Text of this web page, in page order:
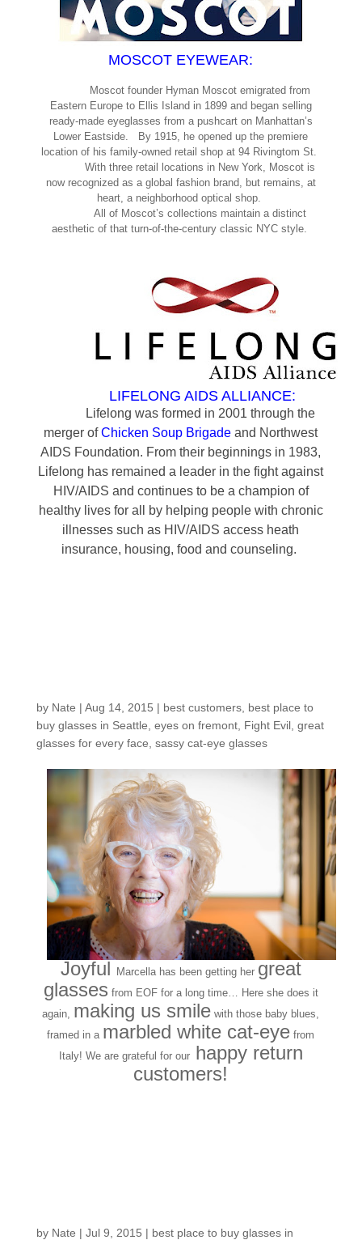
MOSCOT EYEWEAR:
Moscot founder Hyman Moscot emigrated from
Eastern Europe to Ellis Island in 1899 and began selling
ready-made eyeglasses from a pushcart on Manhattan’s
Lower Eastside. By 1915, he opened up the premiere
location of his family-owned retail shop at 94 Rivingtom St.
With three retail locations in New York, Moscot is
now recognized as a global fashion brand, but remains, at
heart, a neighborhood optical shop.
All of Moscot’s collections maintain a distinct
aesthetic of that turn-of-the-century classic NYC style.
LIFELONG AIDS ALLIANCE:
Lifelong was formed in 2001 through the
merger of Chicken Soup Brigade and Northwest
AIDS Foundation. From their beginnings in 1983,
Lifelong has remained a leader in the fight against
HIV/AIDS and continues to be a champion of
healthy lives for all by helping people with chronic
illnesses such as HIV/AIDS access heath
insurance, housing, food and counseling.
by Nate | Aug 14, 2015 | best customers, best place to
buy glasses in Seattle, eyes on fremont, Fight Evil, great
glasses for every face, sassy cat-eye glasses
Joyful Marcella has been getting her great
glasses from EOF for a long time… Here she does it
again, making us smile with those baby blues,
framed in a marbled white cat-eye from
Italy! We are grateful for ourhappy return
customers!
by Nate | Jul 9, 2015 | best place to buy glasses in